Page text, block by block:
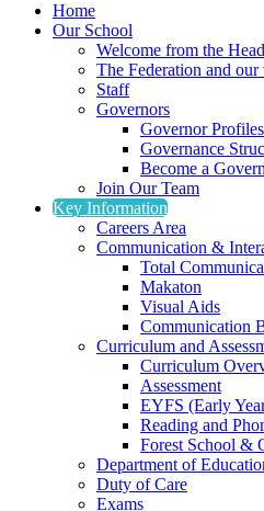
Home
Our School
Welcome from the Head
The Federation and our
Staff
Governors
Governor Profiles
Governance
Become a
Join Our Team
Key Information
Careers Area
Communication &
Total
Makaton
Visual Aids
Communication
Curriculum and
Curriculum
Assessment
EYFS (Early
Reading and
Forest School &
Department of
Duty of Care
Exams